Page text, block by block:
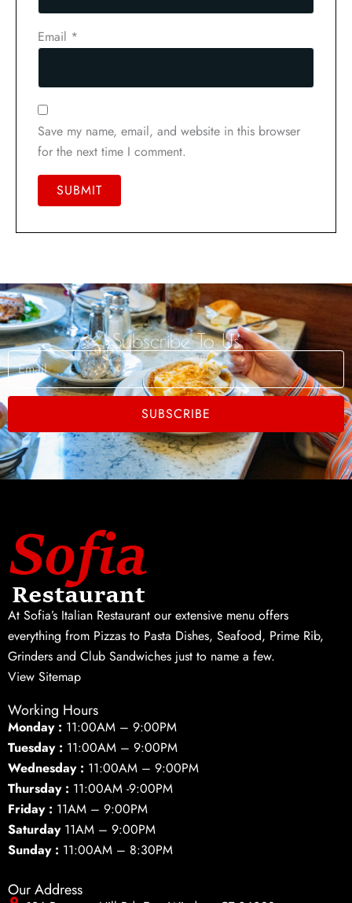
Email *
Save my name, email, and website in this browser
for the next time I comment.
Subscribe To Us
Email
SUBSCRIBE
At Sofia’s Italian Restaurant our extensive menu offers
everything from Pizzas to Pasta Dishes, Seafood, Prime Rib,
Grinders and Club Sandwiches just to name a few.
View Sitemap
Working Hours
Monday : 11:00AM – 9:00PM
Tuesday : 11:00AM – 9:00PM
Wednesday : 11:00AM – 9:00PM
Thursday : 11:00AM -9:00PM
Friday : 11AM – 9:00PM
Saturday 11AM – 9:00PM
Sunday : 11:00AM – 8:30PM
Our Address